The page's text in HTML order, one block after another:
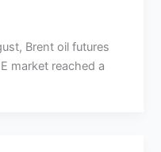
Brent oil futures
market reached a